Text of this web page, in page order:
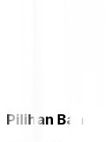
Pilihan Ban